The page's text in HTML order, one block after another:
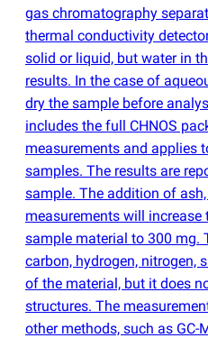
gas chromatography
thermal conductivity
solid or liquid, but water in
results. In the case of
dry the sample before
includes the full CHNOS
measurements and applies
samples. The results are
sample. The addition of
measurements will
sample material to 300 mg.
carbon, hydrogen, nitrogen,
of the material, but it does
structures. The
other methods, such as GC-